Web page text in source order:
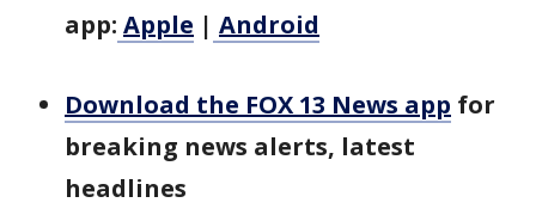
app: Apple | Android
Download the FOX 13 News app for
breaking news alerts, latest
headlines